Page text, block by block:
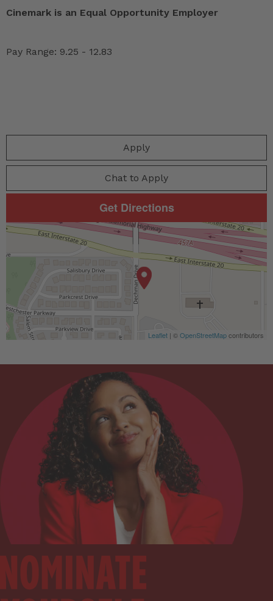
Cinemark is an Equal Opportunity Employer
Pay Range: 9.25 - 12.83
Apply
Chat to Apply
Get Directions
Leaflet | ©OpenStreetMapcontributors